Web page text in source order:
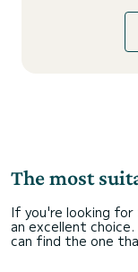
The most
If you're looking
an excellent choice.
can find the one